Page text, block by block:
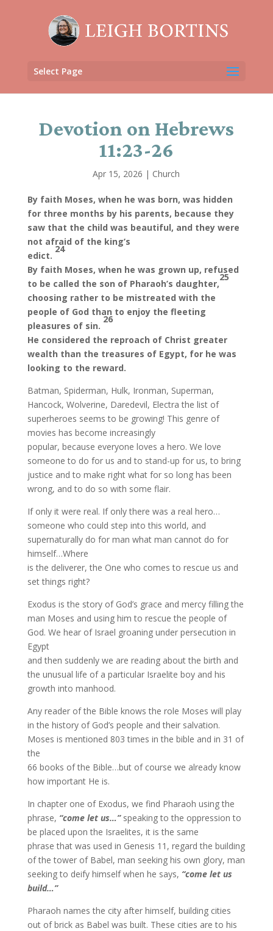
Select Page
Devotion on Hebrews
11:23-26
Apr 15, 2026 | Church
By faith Moses, when he was born, was hidden
for three months by his parents, because they
saw that the child was beautiful, and they were
not afraid of the king’s
edict.
24
By faith Moses, when he was grown up, refused
to be called the son of Pharaoh’s daughter,
25
choosing rather to be mistreated with the
people of God than to enjoy the fleeting
pleasures of sin.
26
He considered the reproach of Christ greater
wealth than the treasures of Egypt, for he was
looking to the reward.
Batman, Spiderman, Hulk, Ironman, Superman,
Hancock, Wolverine, Daredevil, Electra the list of
superheroes seems to be growing! This genre of
movies has become increasingly
popular, because everyone loves a hero. We love
someone to do for us and to stand-up for us, to bring
justice and to make right what for so long has been
wrong, and to do so with some flair.
If only it were real. If only there was a real hero…
someone who could step into this world, and
supernaturally do for man what man cannot do for
himself…Where
is the deliverer, the One who comes to rescue us and
set things right?
Exodus is the story of God’s grace and mercy filling the
man Moses and using him to rescue the people of
God. We hear of Israel groaning under persecution in
Egypt
and then suddenly we are reading about the birth and
the unusual life of a particular Israelite boy and his
growth into manhood.
Any reader of the Bible knows the role Moses will play
in the history of God’s people and their salvation.
Moses is mentioned 803 times in the bible and in 31 of
the
66 books of the Bible…but of course we already know
how important He is.
In chapter one of Exodus, we find Pharaoh using the
phrase, “come let us…”speaking to the oppression to
be placed upon the Israelites, it is the same
phrase that was used in Genesis 11, regard the building
of the tower of Babel, man seeking his own glory, man
seeking to deify himself when he says, “come let us
build…”
Pharaoh names the city after himself, building cities
out of brick as Babel was built. These cities are to his